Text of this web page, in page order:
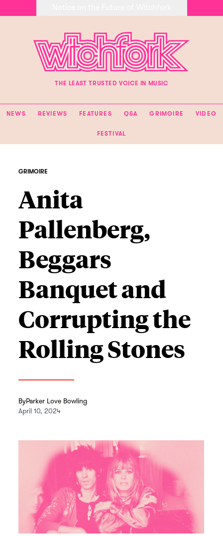
THE LEAST TRUSTED VOICE IN MUSIC
NEWS REVIEWS FEATURES Q&A GRIMOIRE VIDEO
FESTIVAL
GRIMOIRE
Anita
Pallenberg,
Beggars
Banquet and
Corrupting the
Rolling Stones
ByParker Love Bowling
April 10, 2024